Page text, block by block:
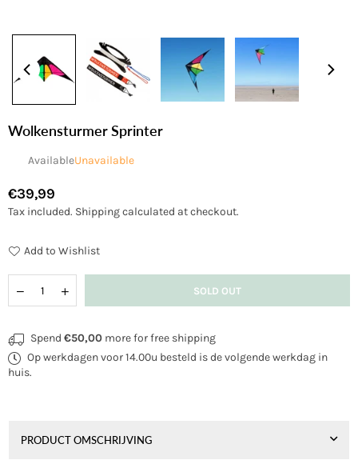
Wolkensturmer Sprinter
AvailableUnavailable
Regular
price
€39,99
Tax included. Shippingcalculated at checkout.
Add to Wishlist
Decrease
quantity
Wolkensturmer
Sprinter
Increase
quantity
Wolkensturmer
Sprinter
SOLD OUT
Spend €50,00 more for free shipping
Op werkdagen voor 14.00u besteld is de volgende werkdag in
huis.
PRODUCT OMSCHRIJVING